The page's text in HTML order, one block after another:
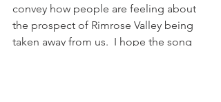
convey how people are feeling about
the prospect of Rimrose Valley being
taken away from us.  I hope the song